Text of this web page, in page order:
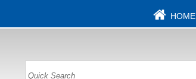
HOME